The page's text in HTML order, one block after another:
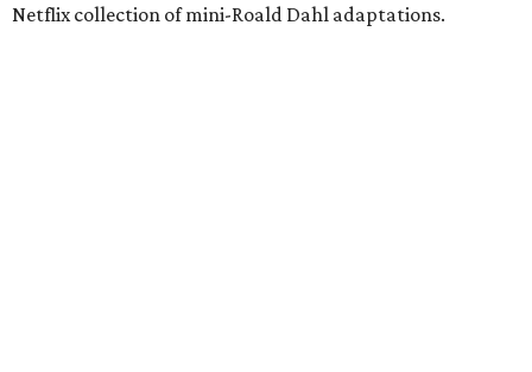
Netflix collection of mini-Roald Dahl adaptations.